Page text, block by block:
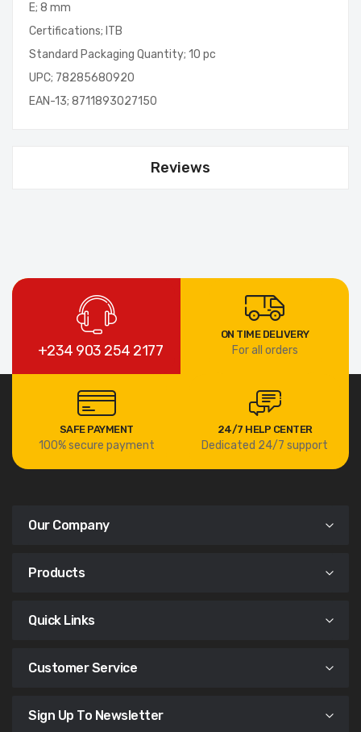
E; 8 mm
Certifications; ITB
Standard Packaging Quantity; 10 pc
UPC; 78285680920
EAN-13; 8711893027150
Reviews
+234 903 254 2177
ON TIME DELIVERY
For all orders
SAFE PAYMENT
100% secure payment
24/7 HELP CENTER
Dedicated 24/7 support
Our Company
Products
Quick Links
Customer Service
Sign Up To Newsletter